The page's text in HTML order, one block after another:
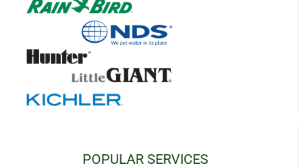
POPULAR SERVICES